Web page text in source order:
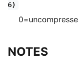
6)
NOTES